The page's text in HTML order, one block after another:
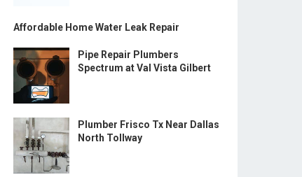
Affordable Home Water Leak Repair
Pipe Repair Plumbers
Spectrum at Val Vista Gilbert
Plumber Frisco Tx Near Dallas
North Tollway